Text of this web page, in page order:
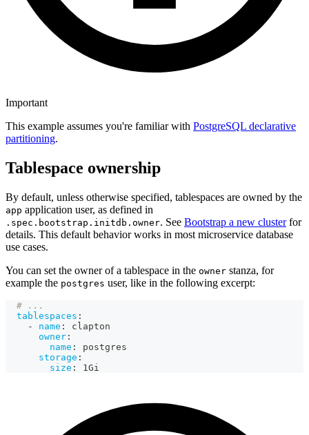
Important
This example assumes you're familiar with PostgreSQL declarative
partitioning.
Tablespace ownership
By default, unless otherwise specified, tablespaces are owned by the
app application user, as defined in
.spec.bootstrap.initdb.owner. See Bootstrap a new clusterfor
details. This default behavior works in most microservice database
use cases.
You can set the owner of a tablespace in the owner stanza, for
example the postgres user, like in the following excerpt:
# ...
tablespaces :
-
name :
clapton
owner :
name :
postgres
storage :
size : 1Gi